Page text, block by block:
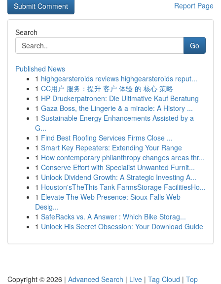
Report Page
Search
Go
Published News
1 highgearsteroids reviews highgearsteroids reput...
1 CC用户 服务：提升 客户 体验 的 核心 策略
1 HP Druckerpatronen: Die Ultimative Kauf Beratung
1 Gaza Boss, the Lingerie & a miracle: A History ...
1 Sustainable Energy Enhancements Assisted by a
G...
1 Find Best Roofing Services Firms Close ...
1 Smart Key Repeaters: Extending Your Range
1 How contemporary philanthropy changes areas thr...
1 Conserve Effort with Specialist Unwanted Furnit...
1 Unlock Dividend Growth: A Strategic Investing A...
1 Houston'sTheThis Tank FarmsStorage FacilitiesHo...
1 Elevate The Web Presence: Sioux Falls Web
Desig...
1 SafeRacks vs. A Answer : Which Bike Storag...
1 Unlock His Secret Obsession: Your Download Guide
Copyright © 2026 | Advanced Search | Live | Tag Cloud | Top